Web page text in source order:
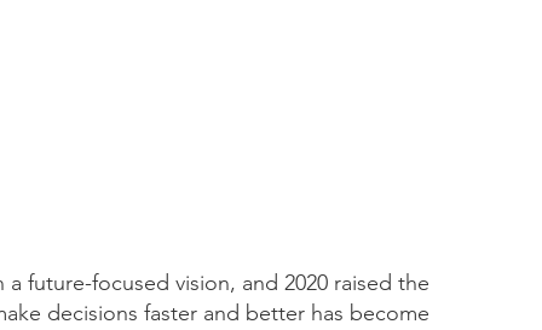
future-focused vision, and 2020 raised the
decisions faster and better has become